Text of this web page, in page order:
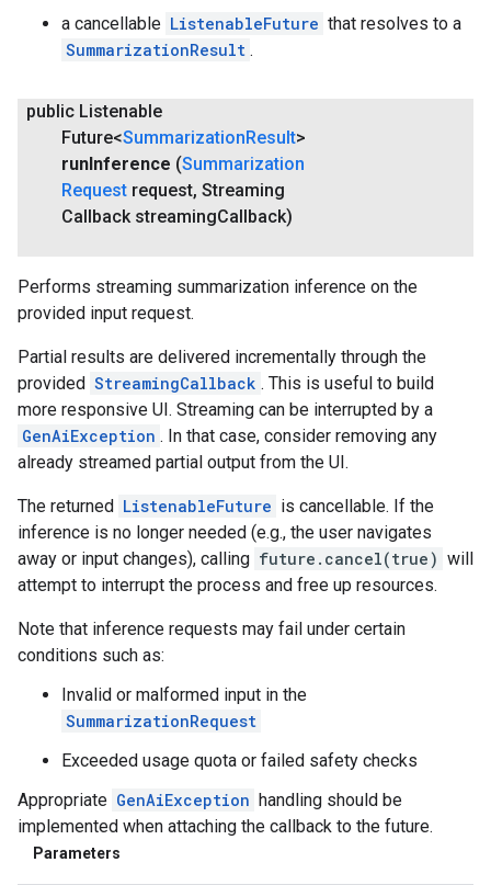
a cancellable ListenableFuture that resolves to a
SummarizationResult .
public Listenable
Future<SummarizationResult>
runInference (Summarization
Request request, Streaming
Callback streamingCallback)
Performs streaming summarization inference on the
provided input request.
Partial results are delivered incrementally through the
provided StreamingCallback . This is useful to build
more responsive UI. Streaming can be interrupted by a
GenAiException . In that case, consider removing any
already streamed partial output from the UI.
The returned ListenableFuture is cancellable. If the
inference is no longer needed (e.g., the user navigates
away or input changes), calling future.cancel(true) will
attempt to interrupt the process and free up resources.
Note that inference requests may fail under certain
conditions such as:
Invalid or malformed input in the
SummarizationRequest
Exceeded usage quota or failed safety checks
Appropriate GenAiException handling should be
implemented when attaching the callback to the future.
Parameters